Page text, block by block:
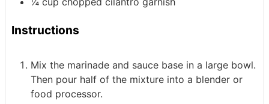
Instructions
Mix the marinade and sauce base in a large bowl.
Then pour half of the mixture into a blender or
food processor.